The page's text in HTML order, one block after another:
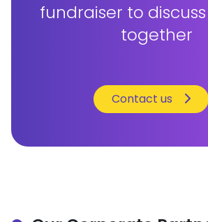
fundraiser to
together
Contact us